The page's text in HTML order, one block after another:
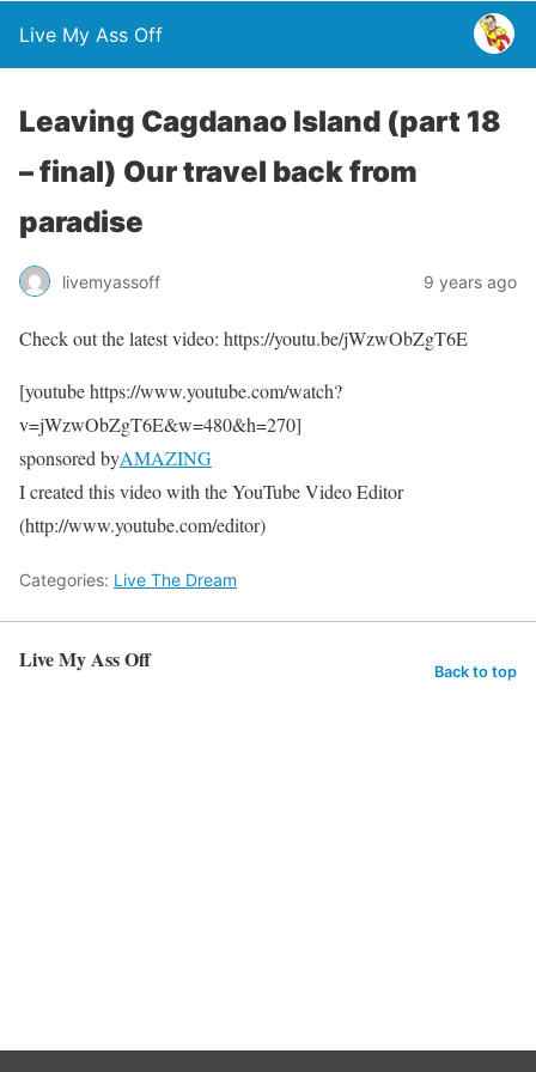
Live My Ass Off
Leaving Cagdanao Island (part 18
– final) Our travel back from
paradise
livemyassoff 9 years ago
Check out the latest video: https://youtu.be/jWzwObZgT6E
[youtube https://www.youtube.com/watch?
v=jWzwObZgT6E&w=480&h=270]
sponsored byAMAZING
I created this video with the YouTube Video Editor
(http://www.youtube.com/editor)
Categories: Live The Dream
Live My Ass Off Back to top